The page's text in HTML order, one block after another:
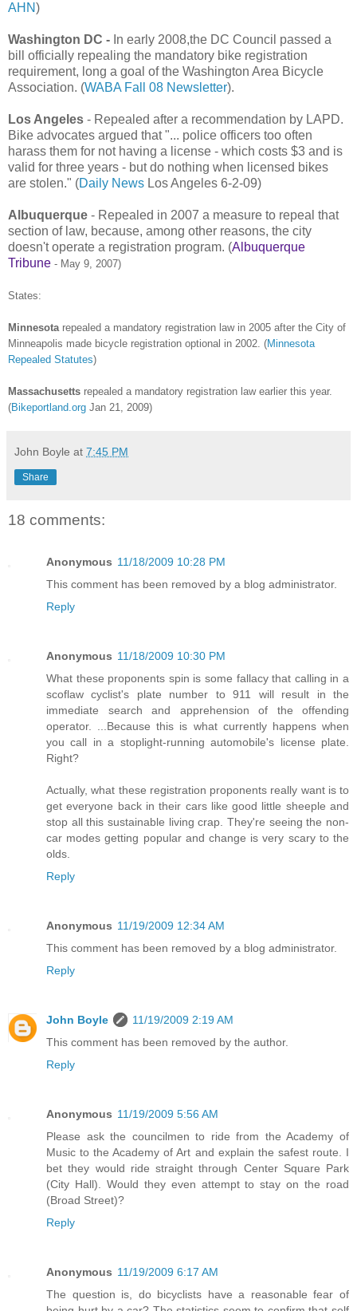
AHN)
Washington DC - In early 2008,the DC Council passed a
bill officially repealing the mandatory bike registration
requirement, long a goal of the Washington Area Bicycle
Association. (WABA Fall 08 Newsletter).
Los Angeles - Repealed after a recommendation by LAPD.
Bike advocates argued that"... police officers too often
harass them for not having a license - which costs $3 and is
valid for three years - but do nothing when licensed bikes
are stolen." (Daily News Los Angeles 6-2-09)
Albuquerque - Repealed in 2007 a measure to repeal that
section of law, because, among other reasons, the city
doesn't operate a registration program. (Albuquerque
Tribune - May 9, 2007)
States:
Minnesotarepealed a mandatory registration law in 2005 after the City of
Minneapolis made bicycle registration optional in 2002. (Minnesota
Repealed Statutes)
Massachusetts repealed a mandatory registration law earlier this year.
(Bikeportland.org Jan 21, 2009)
John Boyle at 7:45 PM
Share
18 comments:
Anonymous 11/18/2009 10:28 PM
This comment has been removed by a blog administrator.
Reply
Anonymous 11/18/2009 10:30 PM
What these proponents spin is some fallacy that calling in a
scoflaw cyclist's plate number to 911 will result in the
immediate search and apprehension of the offending
operator. ...Because this is what currently happens when
you call in a stoplight-running automobile's license plate.
Right?
Actually, what these registration proponents really want is to
get everyone back in their cars like good little sheeple and
stop all this sustainable living crap. They're seeing the non-
car modes getting popular and change is very scary to the
olds.
Reply
Anonymous 11/19/2009 12:34 AM
This comment has been removed by a blog administrator.
Reply
John Boyle
11/19/2009 2:19 AM
This comment has been removed by the author.
Reply
Anonymous 11/19/2009 5:56 AM
Please ask the councilmen to ride from the Academy of
Music to the Academy of Art and explain the safest route. I
bet they would ride straight through Center Square Park
(City Hall). Would they even attempt to stay on the road
(Broad Street)?
Reply
Anonymous 11/19/2009 6:17 AM
The question is, do bicyclists have a reasonable fear of